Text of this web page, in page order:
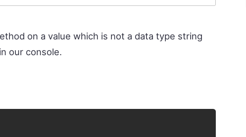
on a value which is not a data type string
our console.